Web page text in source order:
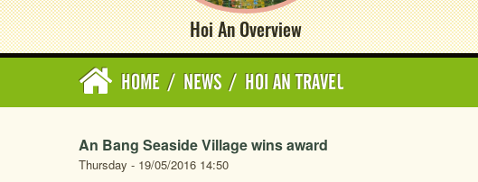
Hoi An Overview
HOME / NEWS / HOI AN TRAVEL
An Bang Seaside Village wins award
Thursday - 19/05/2016 14:50